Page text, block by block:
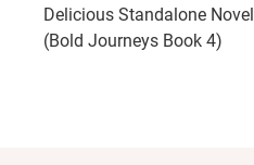
Delicious Standalone Novel
(Bold Journeys Book 4)